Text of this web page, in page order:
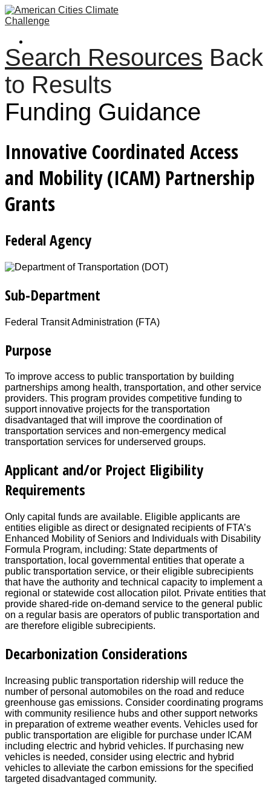
Search Resources Back
to Results
Funding Guidance
Innovative Coordinated Access
and Mobility (ICAM) Partnership
Grants
Federal Agency
Sub-Department
Federal Transit Administration (FTA)
Purpose
To improve access to public transportation by building
partnerships among health, transportation, and other service
providers. This program provides competitive funding to
support innovative projects for the transportation
disadvantaged that will improve the coordination of
transportation services and non-emergency medical
transportation services for underserved groups.
Applicant and/or Project Eligibility
Requirements
Only capital funds are available. Eligible applicants are
entities eligible as direct or designated recipients of FTA’s
Enhanced Mobility of Seniors and Individuals with Disability
Formula Program, including: State departments of
transportation, local governmental entities that operate a
public transportation service, or their eligible subrecipients
that have the authority and technical capacity to implement a
regional or statewide cost allocation pilot. Private entities that
provide shared-ride on-demand service to the general public
on a regular basis are operators of public transportation and
are therefore eligible subrecipients.
Decarbonization Considerations
Increasing public transportation ridership will reduce the
number of personal automobiles on the road and reduce
greenhouse gas emissions. Consider coordinating programs
with community resilience hubs and other support networks
in preparation of extreme weather events. Vehicles used for
public transportation are eligible for purchase under ICAM
including electric and hybrid vehicles. If purchasing new
vehicles is needed, consider using electric and hybrid
vehicles to alleviate the carbon emissions for the specified
targeted disadvantaged community.